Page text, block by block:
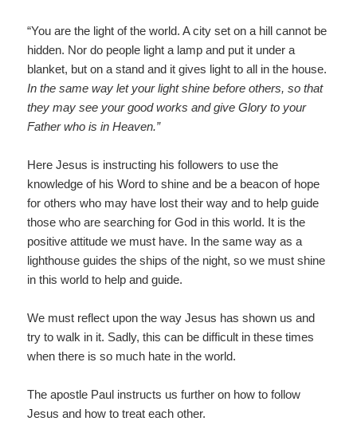
“You are the light of the world. A city set on a hill cannot be
hidden. Nor do people light a lamp and put it under a
blanket, but on a stand and it gives light to all in the house.
In the same way let your light shine before others, so that
they may see your good works and give Glory to your
Father who is in Heaven.”
Here Jesus is instructing his followers to use the
knowledge of his Word to shine and be a beacon of hope
for others who may have lost their way and to help guide
those who are searching for God in this world. It is the
positive attitude we must have. In the same way as a
lighthouse guides the ships of the night, so we must shine
in this world to help and guide.
We must reflect upon the way Jesus has shown us and
try to walk in it. Sadly, this can be difficult in these times
when there is so much hate in the world.
The apostle Paul instructs us further on how to follow
Jesus and how to treat each other.